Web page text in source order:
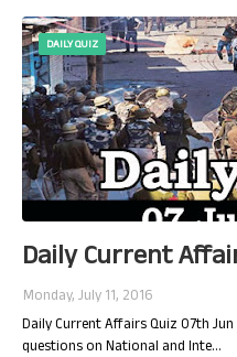
DAILY QUIZ
Daily Current
Monday, July 11, 2016
Daily Current Affairs Quiz 07th
questions on National and Inte…